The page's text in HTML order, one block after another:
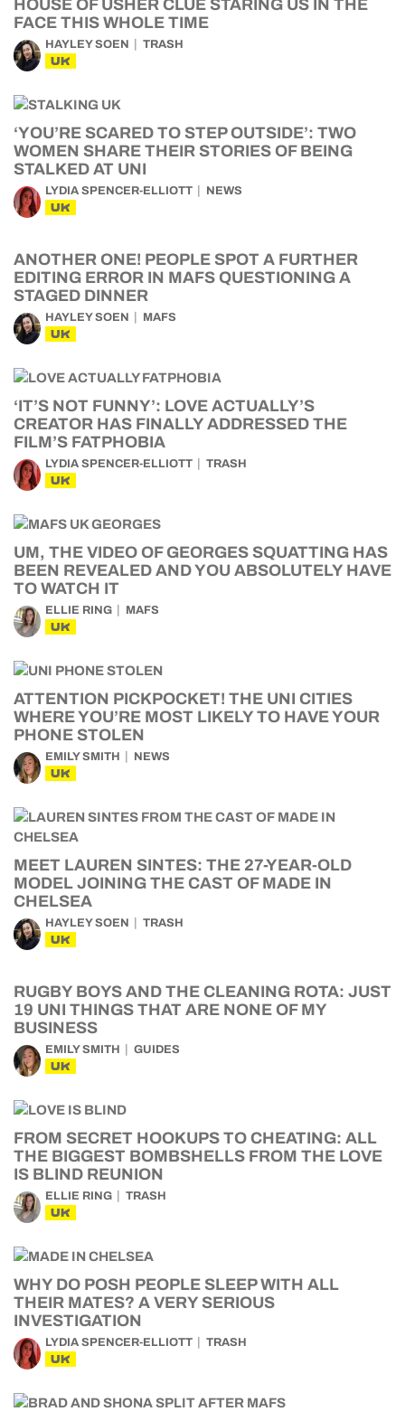
HOUSE OF USHER CLUE STARING US IN THE
FACE THIS WHOLE TIME
HAYLEY SOEN TRASH
UK
‘YOU’RE SCARED TO STEP OUTSIDE’: TWO
WOMEN SHARE THEIR STORIES OF BEING
STALKED AT UNI
LYDIA SPENCER-ELLIOTT NEWS
UK
ANOTHER ONE! PEOPLE SPOT A FURTHER
EDITING ERROR IN MAFS QUESTIONING A
STAGED DINNER
HAYLEY SOEN MAFS
UK
‘IT’S NOT FUNNY’: LOVE ACTUALLY’S
CREATOR HAS FINALLY ADDRESSED THE
FILM’S FATPHOBIA
LYDIA SPENCER-ELLIOTT TRASH
UK
UM, THE VIDEO OF GEORGES SQUATTING HAS
BEEN REVEALED AND YOU ABSOLUTELY HAVE
TO WATCH IT
ELLIE RING MAFS
UK
ATTENTION PICKPOCKET! THE UNI CITIES
WHERE YOU’RE MOST LIKELY TO HAVE YOUR
PHONE STOLEN
EMILY SMITH NEWS
UK
MEET LAUREN SINTES: THE 27-YEAR-OLD
MODEL JOINING THE CAST OF MADE IN
CHELSEA
HAYLEY SOEN TRASH
UK
RUGBY BOYS AND THE CLEANING ROTA: JUST
19 UNI THINGS THAT ARE NONE OF MY
BUSINESS
EMILY SMITH GUIDES
UK
FROM SECRET HOOKUPS TO CHEATING: ALL
THE BIGGEST BOMBSHELLS FROM THE LOVE
IS BLIND REUNION
ELLIE RING TRASH
UK
WHY DO POSH PEOPLE SLEEP WITH ALL
THEIR MATES? A VERY SERIOUS
INVESTIGATION
LYDIA SPENCER-ELLIOTT TRASH
UK